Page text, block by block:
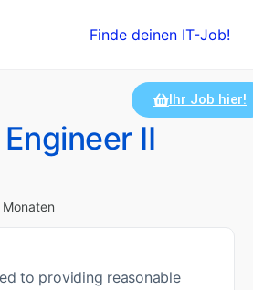
Finde deinen IT-Job!
II
Ihr Job hier!
to providing reasonable